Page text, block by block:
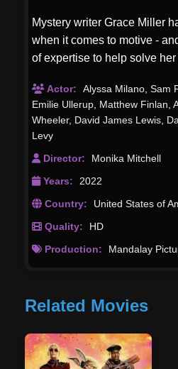
Mystery writer Grace Miller
when it comes to motive -
of expertise to help solve her
Actor: Alyssa Milano Sam
Emilie Ullerup Matthew Finlan
Wheeler, David James Lewis
Levy
Director:
Monika Mitchell
Years:
2022
Country:
United States of
Quality:
HD
Production:
Mandalay
Related Movies